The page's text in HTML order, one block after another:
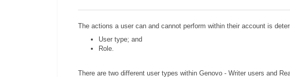
The actions a user can and cannot perform within their account is
User type; and
Role.
There are two different user types within Genovo - Writer users and